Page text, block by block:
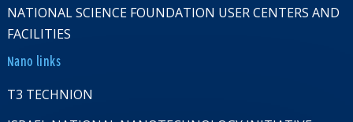
NATIONAL SCIENCE FOUNDATION USER CENTERS AND
FACILITIES
Nano links
T3 TECHNION